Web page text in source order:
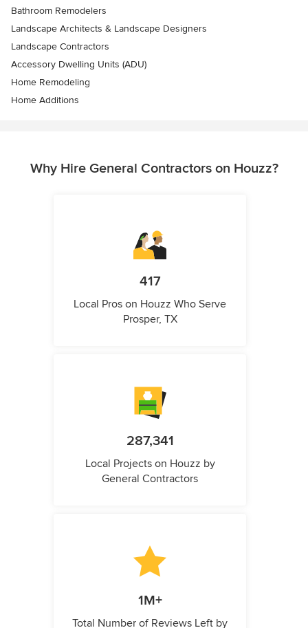
Bathroom Remodelers
Landscape Architects & Landscape Designers
Landscape Contractors
Accessory Dwelling Units (ADU)
Home Remodeling
Home Additions
Why Hire General Contractors on Houzz?
417
Local Pros on Houzz Who Serve
Prosper, TX
287,341
Local Projects on Houzz by
General Contractors
1M+
Total Number of Reviews Left by